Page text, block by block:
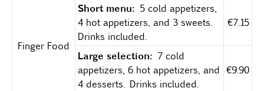
Finger Food
Short menu: 5 cold appetizers,
4 hot appetizers, and 3 sweets.
Drinks included.
€7.15
Large selection: 7 cold
appetizers, 6 hot appetizers, and
4 desserts. Drinks included.
€9.90